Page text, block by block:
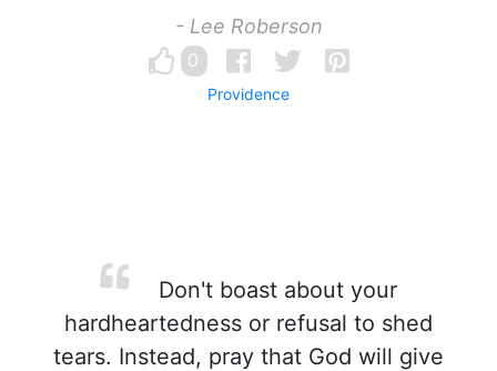
- Lee Roberson
0
Providence
Don't boast about your
hardheartedness or refusal to shed
tears. Instead, pray that God will give